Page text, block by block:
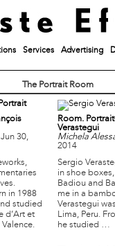
Services Advertising
The Portrait Room
Jun 30,
in 1988
studied
d’Art et
Room.
Verastegui
Michela
2014
Sergio
in shoe
Badiou and
me in a
Verastegui
Lima, Peru.
he studied …